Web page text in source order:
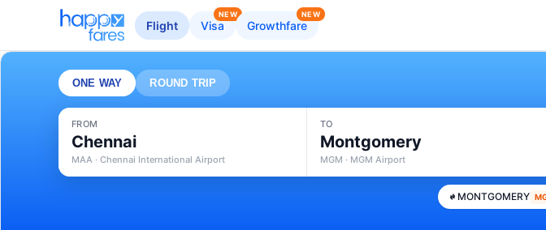
Flight Visa
NEW
Growthfare
NEW
ONE WAY ROUND TRIP
FROM
Chennai
MAA · Chennai International Airport
TO
Montgomery
MGM · MGM Airport
MONTGOMERY